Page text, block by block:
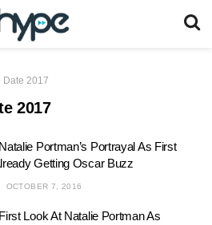
Date 2017
2017
Portman’s Portrayal As First
Getting Oscar Buzz
OCTOBER 7, 2016
Look At Natalie Portman As